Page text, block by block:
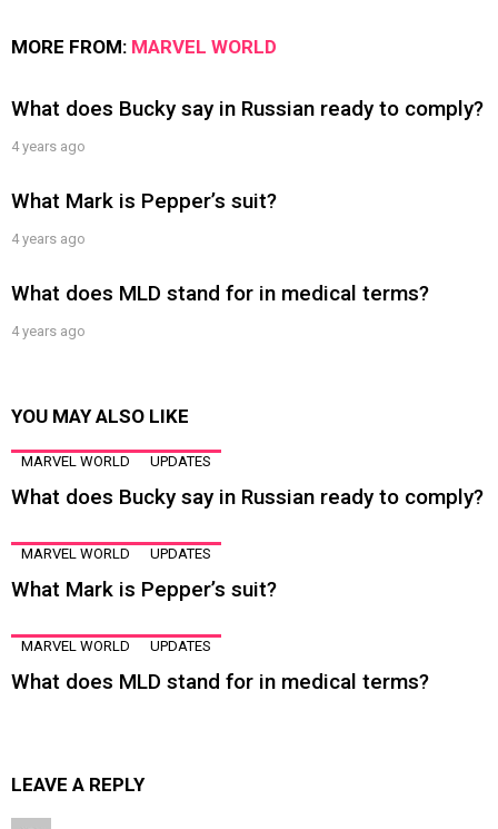
MORE FROM: MARVEL WORLD
What does Bucky say in Russian ready to comply?
4 years ago
What Mark is Pepper’s suit?
4 years ago
What does MLD stand for in medical terms?
4 years ago
YOU MAY ALSO LIKE
MARVEL WORLD UPDATES
What does Bucky say in Russian ready to comply?
MARVEL WORLD UPDATES
What Mark is Pepper’s suit?
MARVEL WORLD UPDATES
What does MLD stand for in medical terms?
LEAVE A REPLY